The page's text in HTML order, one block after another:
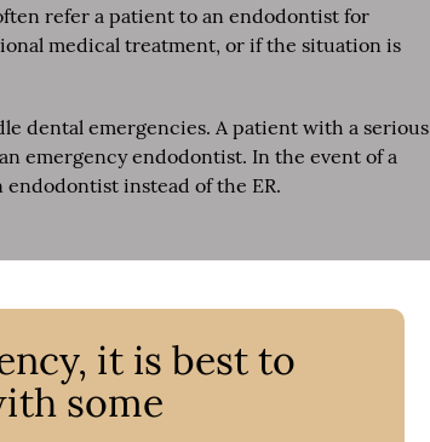
refer a patient to an endodontist for
medical treatment, or if the situation is
dental emergencies. A patient with a serious
emergency endodontist. In the event of a
instead of the ER.
it is best to
some